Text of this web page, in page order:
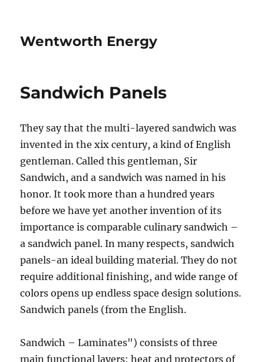
Wentworth Energy
Sandwich Panels
They say that the multi-layered sandwich was
invented in the xix century, a kind of English
gentleman. Called this gentleman, Sir
Sandwich, and a sandwich was named in his
honor. It took more than a hundred years
before we have yet another invention of its
importance is comparable culinary sandwich –
a sandwich panel. In many respects, sandwich
panels-an ideal building material. They do not
require additional finishing, and wide range of
colors opens up endless space design solutions.
Sandwich panels (from the English.
Sandwich – Laminates") consists of three
main functional layers: heat and protectors of